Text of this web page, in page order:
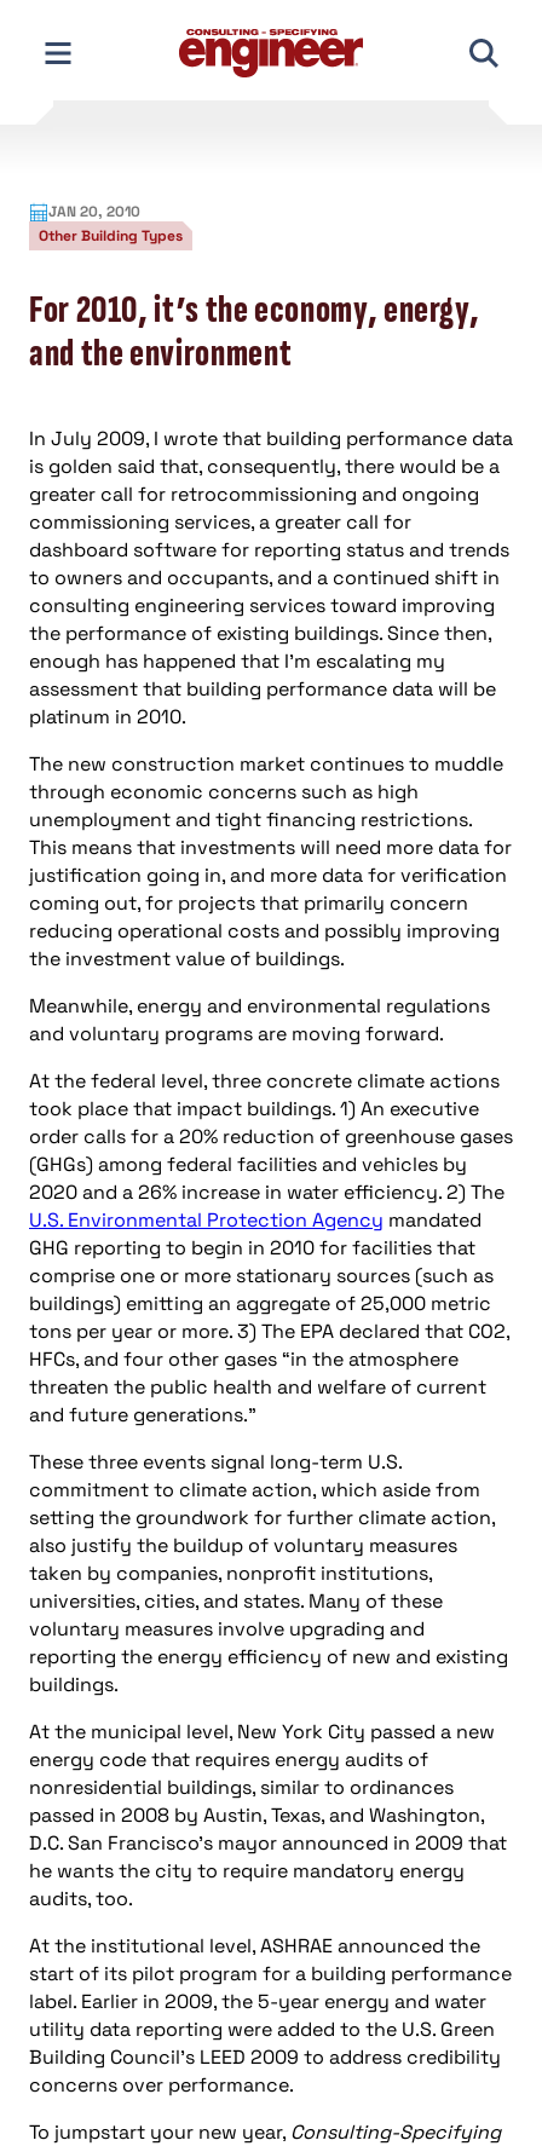
content
JAN 20, 2010
Other Building Types
For 2010, it’s the economy, energy,
and the environment
In July 2009, I wrote that building performance data
is golden said that, consequently, there would be a
greater call for retrocommissioning and ongoing
commissioning services, a greater call for
dashboard software for reporting status and trends
to owners and occupants, and a continued shift in
consulting engineering services toward improving
the performance of existing buildings. Since then,
enough has happened that I’m escalating my
assessment that building performance data will be
platinum in 2010.
The new construction market continues to muddle
through economic concerns such as high
unemployment and tight financing restrictions.
This means that investments will need more data for
justification going in, and more data for verification
coming out, for projects that primarily concern
reducing operational costs and possibly improving
the investment value of buildings.
Meanwhile, energy and environmental regulations
and voluntary programs are moving forward.
At the federal level, three concrete climate actions
took place that impact buildings. 1) An executive
order calls for a 20% reduction of greenhouse gases
(GHGs) among federal facilities and vehicles by
2020 and a 26% increase in water efficiency. 2) The
U.S. Environmental Protection Agency mandated
GHG reporting to begin in 2010 for facilities that
comprise one or more stationary sources (such as
buildings) emitting an aggregate of 25,000 metric
tons per year or more. 3) The EPA declared that CO2,
HFCs, and four other gases “in the atmosphere
threaten the public health and welfare of current
and future generations.”
These three events signal long-term U.S.
commitment to climate action, which aside from
setting the groundwork for further climate action,
also justify the buildup of voluntary measures
taken by companies, nonprofit institutions,
universities, cities, and states. Many of these
voluntary measures involve upgrading and
reporting the energy efficiency of new and existing
buildings.
At the municipal level, New York City passed a new
energy code that requires energy audits of
nonresidential buildings, similar to ordinances
passed in 2008 by Austin, Texas, and Washington,
D.C. San Francisco’s mayor announced in 2009 that
he wants the city to require mandatory energy
audits, too.
At the institutional level, ASHRAE announced the
start of its pilot program for a building performance
label. Earlier in 2009, the 5-year energy and water
utility data reporting were added to the U.S. Green
Building Council’s LEED 2009 to address credibility
concerns over performance.
To jumpstart your new year, Consulting-Specifying